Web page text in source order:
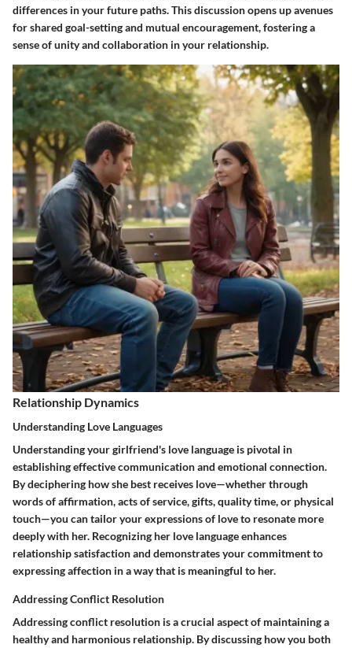
differences in your future paths. This discussion opens up avenues
for shared goal-setting and mutual encouragement, fostering a
sense of unity and collaboration in your relationship.
Relationship Dynamics
Understanding Love Languages
Understanding your girlfriend's love language is pivotal in
establishing effective communication and emotional connection.
By deciphering how she best receives love—whether through
words of affirmation, acts of service, gifts, quality time, or physical
touch—you can tailor your expressions of love to resonate more
deeply with her. Recognizing her love language enhances
relationship satisfaction and demonstrates your commitment to
expressing affection in a way that is meaningful to her.
Addressing Conflict Resolution
Addressing conflict resolution is a crucial aspect of maintaining a
healthy and harmonious relationship. By discussing how you both